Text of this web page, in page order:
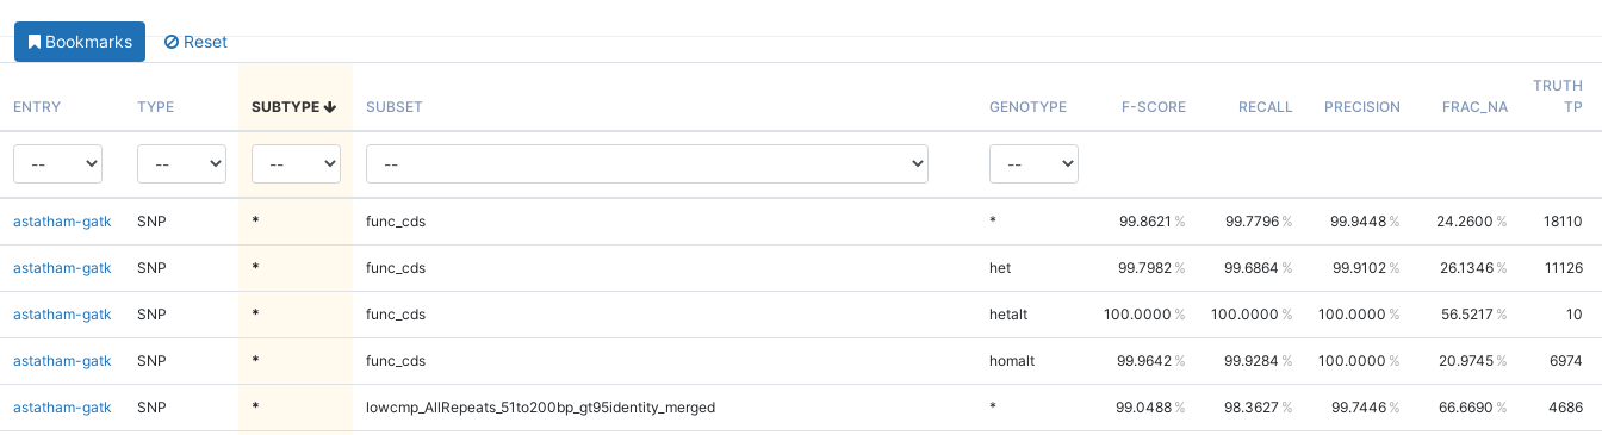
Bookmarks Reset
ENTRY TYPE SUBTYPE SUBSET GENOTYPE F-SCORE RECALL PRECISION FRAC_NA
TRUTH
TP
astatham-gatk SNP * func_cds * 99.8621 99.7796 99.9448 24.2600 18110
astatham-gatk SNP * func_cds het 99.7982 99.6864 99.9102 26.1346 11126
astatham-gatk SNP * func_cds hetalt 100.0000 100.0000 100.0000 56.5217 10
astatham-gatk SNP * func_cds homalt 99.9642 99.9284 100.0000 20.9745 6974
astatham-gatk SNP * lowcmp_AllRepeats_51to200bp_gt95identity_merged * 99.0488 98.3627 99.7446 66.6690 4686